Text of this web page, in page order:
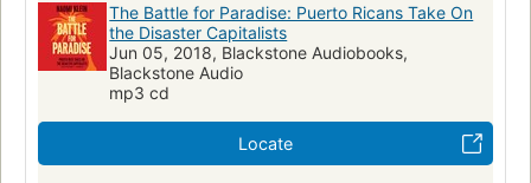
The Battle for Paradise: Puerto Ricans Take On
the Disaster Capitalists
Jun 05, 2018, Blackstone Audiobooks,
Blackstone Audio
mp3 cd
Locate